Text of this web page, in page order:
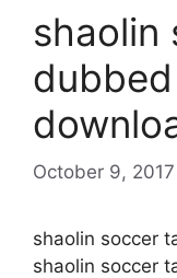
shaolin
October 9, 2017
shaolin soccer
shaolin soccer